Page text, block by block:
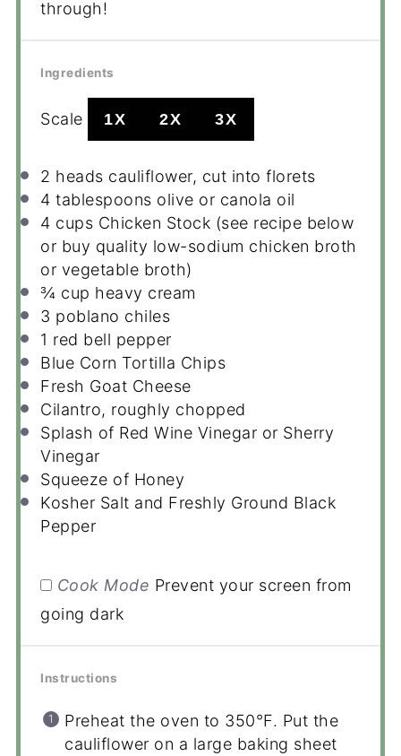
through!
Ingredients
Scale 1X 2X 3X
2 heads cauliflower, cut into florets
4 tablespoons olive or canola oil
4 cups Chicken Stock (see recipe below
or buy quality low-sodium chicken broth
or vegetable broth)
¾ cup heavy cream
3 poblano chiles
1 red bell pepper
Blue Corn Tortilla Chips
Fresh Goat Cheese
Cilantro, roughly chopped
Splash of Red Wine Vinegar or Sherry
Vinegar
Squeeze of Honey
Kosher Salt and Freshly Ground Black
Pepper
Cook Mode Prevent your screen from
going dark
Instructions
Preheat the oven to 350°F. Put the
cauliflower on a large baking sheet